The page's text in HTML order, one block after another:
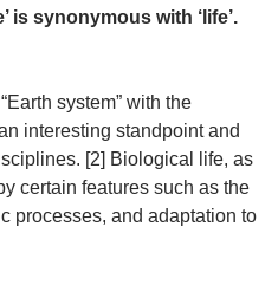
is synonymous with ‘life’.
system” with the
interesting standpoint and
[2] Biological life, as
certain features such as the
processes, and adaptation to